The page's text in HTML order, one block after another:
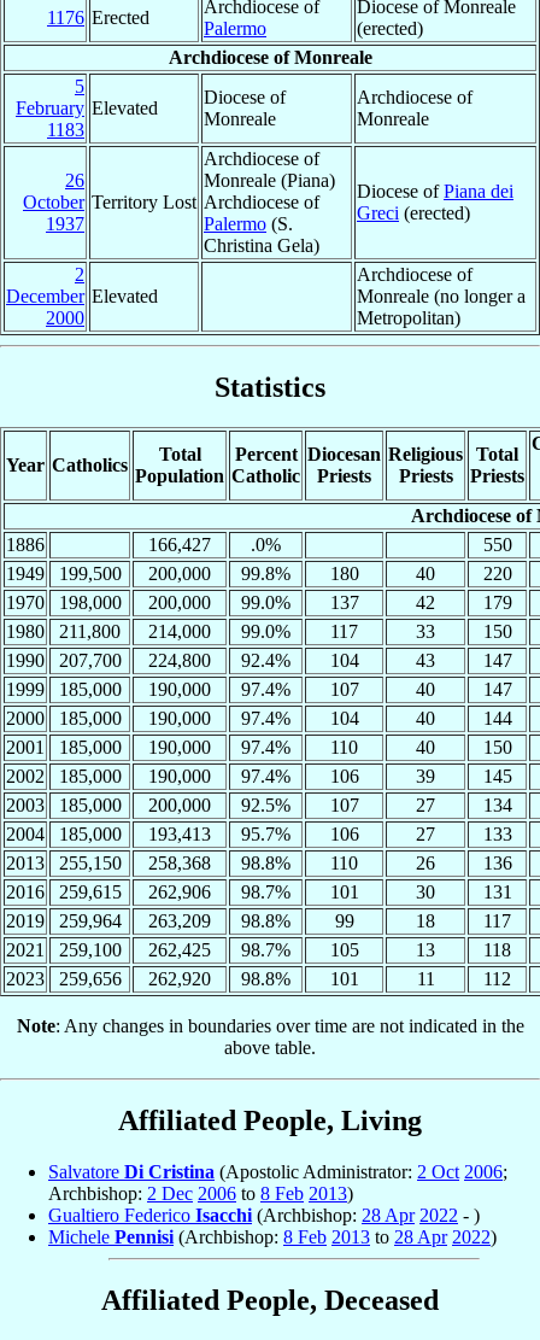
1176 Erected
Archdiocese of
Palermo
Diocese of Monreale
(erected)
Archdiocese of Monreale
5
February
1183
Elevated
Diocese of
Monreale
Archdiocese of
Monreale
26
October
1937
Territory Lost
Archdiocese of
Monreale (Piana)
Archdiocese of
Palermo (S.
Christina Gela)
Diocese ofPiana dei
Greci (erected)
2
December
2000
Elevated
Archdiocese of
Monreale (no longer a
Metropolitan)
Statistics
Year Catholics
Total
Population
Percent
Catholic
Diocesan
Priests
Religious
Priests
Total
Priests
Archdiocese of
1886
166,427 .0%
550
1949
199,500 200,000 99.8% 180 40
220
1970
198,000 200,000 99.0% 137 42
179
1980
211,800 214,000 99.0% 117 33
150
1990
207,700 224,800 92.4% 104 43
147
1999
185,000 190,000 97.4% 107 40
147
2000
185,000 190,000 97.4% 104 40
144
2001
185,000 190,000 97.4% 110 40
150
2002
185,000 190,000 97.4% 106 39
145
2003
185,000 200,000 92.5% 107 27
134
2004
185,000 193,413 95.7% 106 27
133
2013
255,150 258,368 98.8% 110 26
136
2016
259,615 262,906 98.7% 101 30
131
2019
259,964 263,209 98.8% 99 18
117
2021
259,100 262,425 98.7% 105 13
118
2023
259,656 262,920 98.8% 101 11 112
Note: Any changes in boundaries over time are not indicated in the
above table.
Affiliated People, Living
Salvatore Di Cristina (Apostolic Administrator: 2 Oct 2006;
Archbishop: 2 Dec 2006 to 8 Feb 2013)
Gualtiero Federico Isacchi (Archbishop: 28 Apr 2022 - )
Michele Pennisi (Archbishop: 8 Feb 2013 to 28 Apr 2022)
Affiliated People, Deceased